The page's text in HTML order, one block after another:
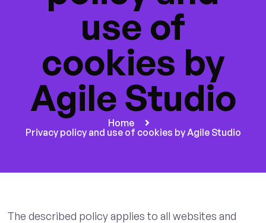
use of
cookies by
Agile Studio
Home
Privacy policy and use of cookies by Agile Studio
The described policy applies to all websites and